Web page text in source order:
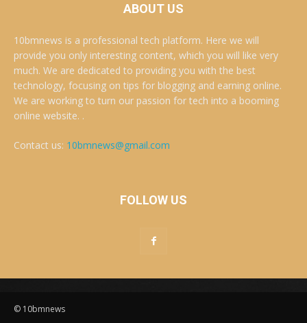
ABOUT US
10bmnews is a professional tech platform. Here we will
provide you only interesting content, which you will like very
much. We are dedicated to providing you with the best
technology, focusing on tips for blogging and earning online.
We are working to turn our passion for tech into a booming
online website. .
Contact us: 10bmnews@gmail.com
FOLLOW US
© 10bmnews